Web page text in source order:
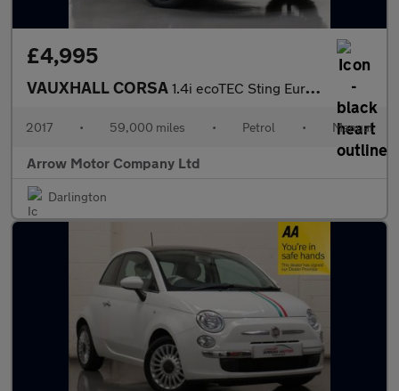
£4,995
VAUXHALL CORSA 1.4i ecoTEC Sting Euro 6 3dr
2017 • 59,000 miles • Petrol • Manual
Arrow Motor Company Ltd
Darlington